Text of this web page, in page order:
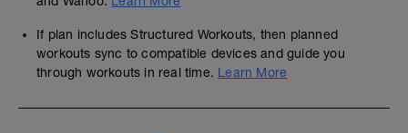
If plan includes Structured Workouts, then planned
workouts sync to compatible devices and guide you
through workouts in real time. Learn More